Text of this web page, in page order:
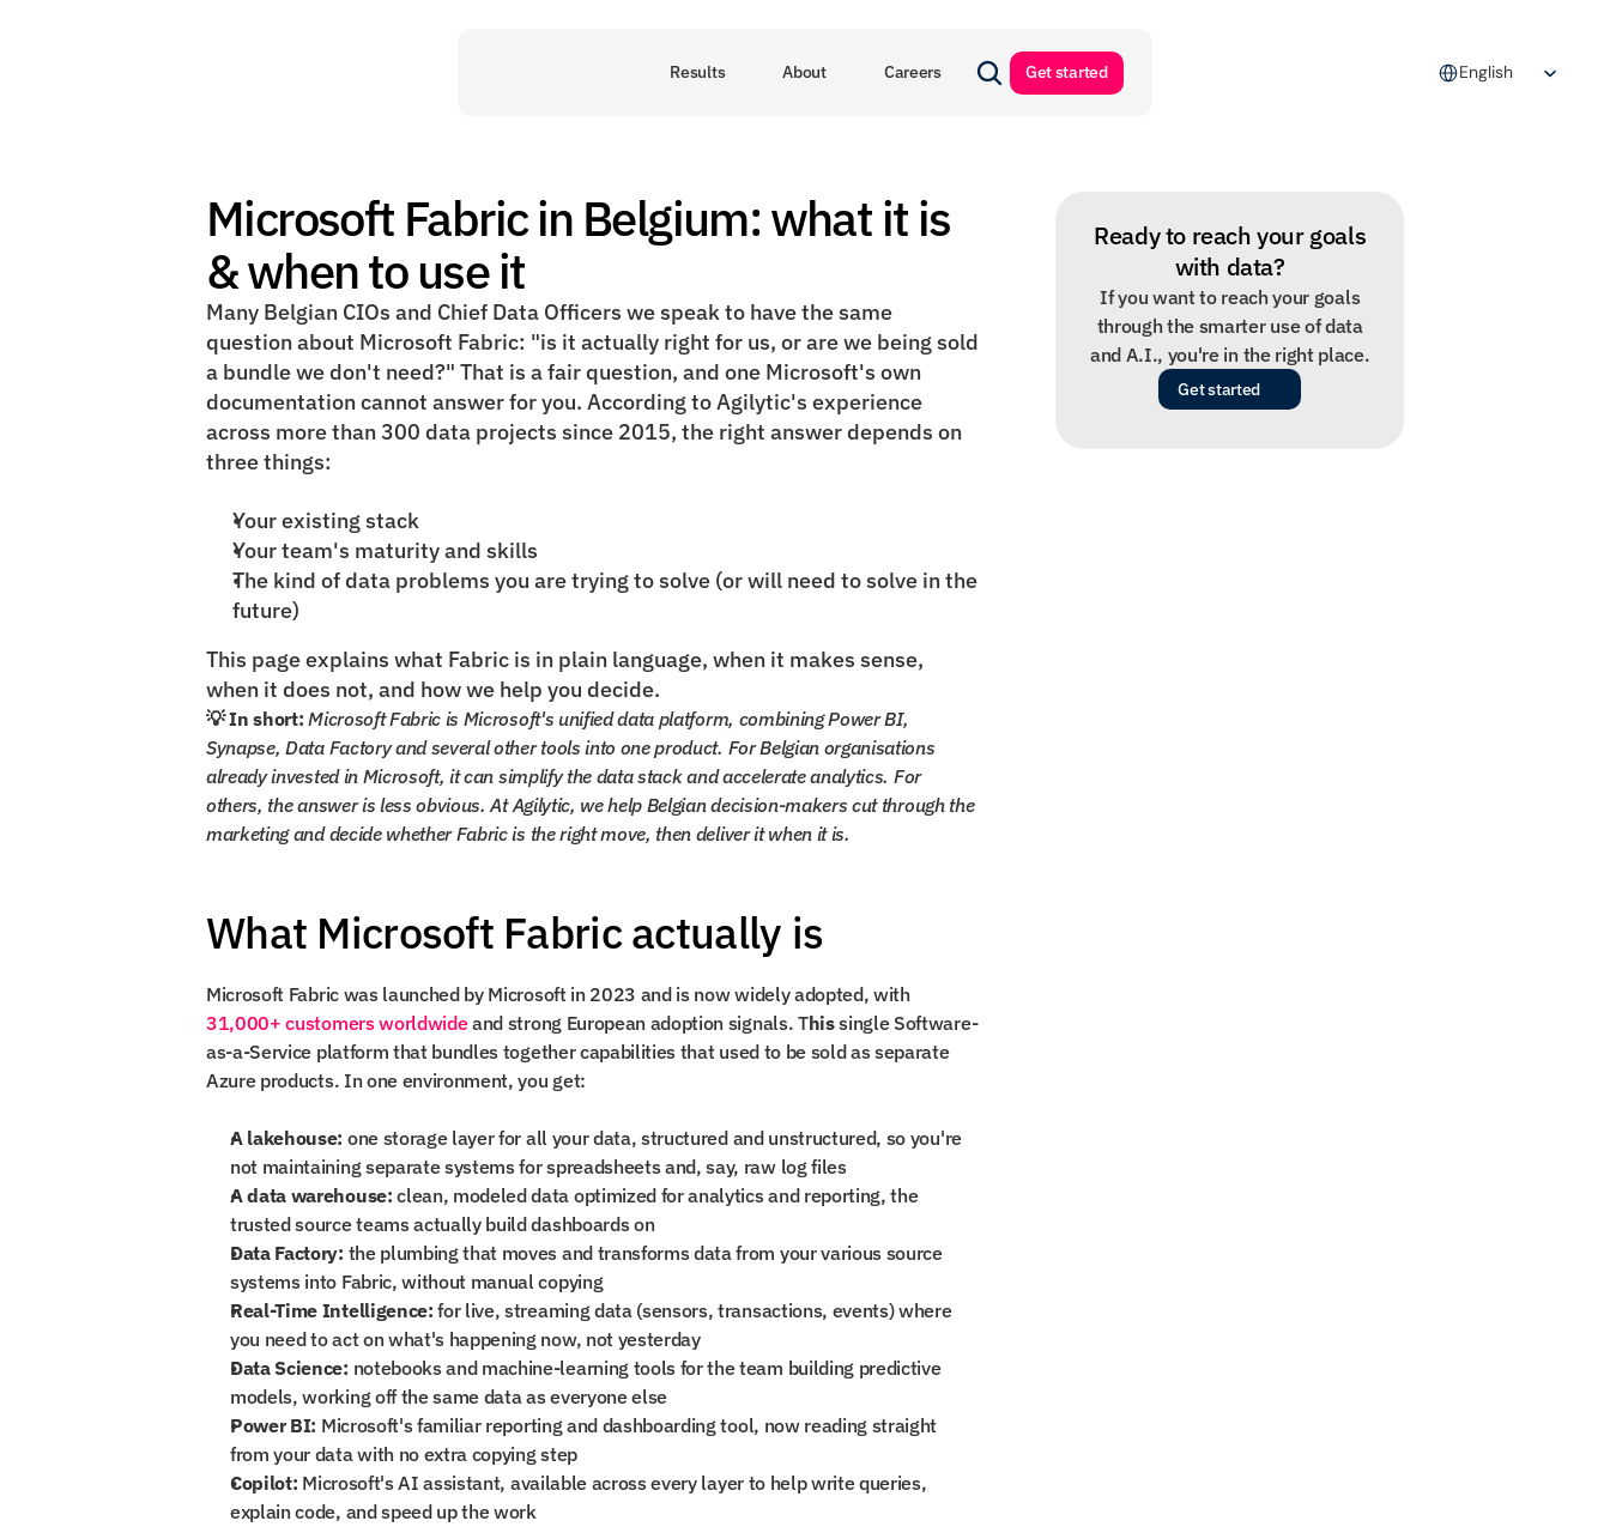
English
Results About Careers Get started
Microsoft Fabric in Belgium: what it is
& when to use it
Many Belgian CIOs and Chief Data Officers we speak to have the same
question about Microsoft Fabric: "is it actually right for us, or are we being sold
a bundle we don't need?" That is a fair question, and one Microsoft's own
documentation cannot answer for you. According to Agilytic's experience
across more than 300 data projects since 2015, the right answer depends on
three things:
Your existing stack
Your team's maturity and skills
The kind of data problems you are trying to solve (or will need to solve in the
future)
This page explains what Fabric is in plain language, when it makes sense,
when it does not, and how we help you decide.
💡 In short: Microsoft Fabric is Microsoft's unified data platform, combining Power BI,
Synapse, Data Factory and several other tools into one product. For Belgian organisations
already invested in Microsoft, it can simplify the data stack and accelerate analytics. For
others, the answer is less obvious. At Agilytic, we help Belgian decision-makers cut through the
marketing and decide whether Fabric is the right move, then deliver it when it is.
What Microsoft Fabric actually is
31,000+ customers worldwide and strong European adoption signals. This single Software-
as-a-Service platform that bundles together capabilities that used to be sold as separate
Azure products. In one environment, you get:
A lakehouse: one storage layer for all your data, structured and unstructured, so you're
not maintaining separate systems for spreadsheets and, say, raw log files
A data warehouse: clean, modeled data optimized for analytics and reporting, the
trusted source teams actually build dashboards on
Data Factory: the plumbing that moves and transforms data from your various source
systems into Fabric, without manual copying
Real-Time Intelligence: for live, streaming data (sensors, transactions, events) where
you need to act on what's happening now, not yesterday
Data Science: notebooks and machine-learning tools for the team building predictive
models, working off the same data as everyone else
Power BI: Microsoft's familiar reporting and dashboarding tool, now reading straight
from your data with no extra copying step
Copilot: Microsoft's AI assistant, available across every layer to help write queries,
explain code, and speed up the work
Ready to reach your goals
with data?
If you want to reach your goals
through the smarter use of data
and A.I., you're in the right place.
Get started